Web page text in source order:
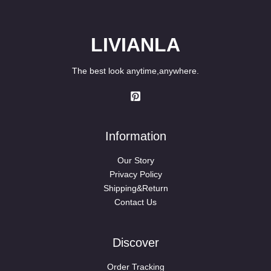
LIVIANLA
The best look anytime,anywhere.
Information
Our Story
Privacy Policy
Shipping&Return
Contact Us
Discover
Order Tracking